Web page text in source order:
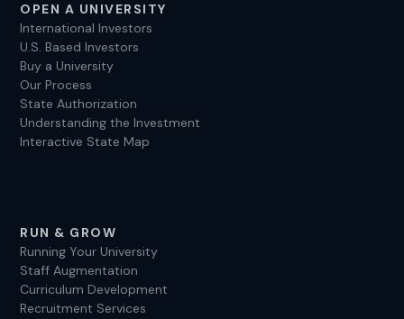
OPEN A UNIVERSITY
International Investors
U.S. Based Investors
Buy a University
Our Process
State Authorization
Understanding the Investment
Interactive State Map
RUN & GROW
Running Your University
Staff Augmentation
Curriculum Development
Recruitment Services